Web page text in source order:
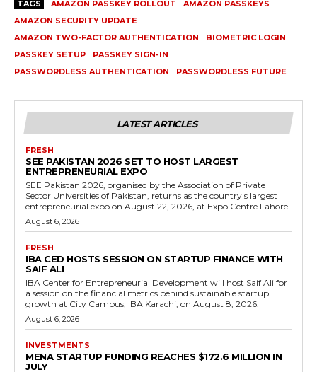
TAGS AMAZON PASSKEY ROLLOUT
AMAZON PASSKEYS
AMAZON SECURITY UPDATE
AMAZON TWO-FACTOR AUTHENTICATION
BIOMETRIC LOGIN
PASSKEY SETUP
PASSKEY SIGN-IN
PASSWORDLESS AUTHENTICATION
PASSWORDLESS FUTURE
LATEST ARTICLES
FRESH
SEE PAKISTAN 2026 SET TO HOST LARGEST
ENTREPRENEURIAL EXPO
SEE Pakistan 2026, organised by the Association of Private
Sector Universities of Pakistan, returns as the country's largest
entrepreneurial expo on August 22, 2026, at Expo Centre Lahore.
August 6, 2026
FRESH
IBA CED HOSTS SESSION ON STARTUP FINANCE WITH
SAIF ALI
IBA Center for Entrepreneurial Development will host Saif Ali for
a session on the financial metrics behind sustainable startup
growth at City Campus, IBA Karachi, on August 8, 2026.
August 6, 2026
INVESTMENTS
MENA STARTUP FUNDING REACHES $172.6 MILLION IN
JULY